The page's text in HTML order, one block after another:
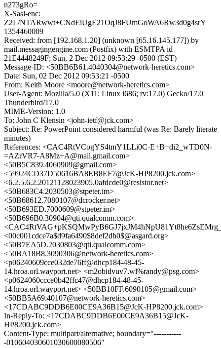
n273gRo=
X-Sasl-enc:
Z2L/NTARwwt+CNdEiUgE21OqJ8FUmGoWA6Rw3d0g4srY
1354460009
Received: from [192.168.1.20] (unknown [65.16.145.177]) by
mail.messagingengine.com (Postfix) with ESMTPA id
21E4448249F; Sun, 2 Dec 2012 09:53:29 -0500 (EST)
Message-ID: <50BB6B61.4040304@network-heretics.com>
Date: Sun, 02 Dec 2012 09:53:21 -0500
From: Keith Moore <moore@network-heretics.com>
User-Agent: Mozilla/5.0 (X11; Linux i686; rv:17.0) Gecko/17.0
Thunderbird/17.0
MIME-Version: 1.0
To: John C Klensin <john-ietf@jck.com>
Subject: Re: PowerPoint considered harmful (was Re: Barely literate
minutes)
References: <CAC4RtVCogYS4tmY1LLi0C-E+B+di2_wTD0N-
=AZrVR7-A8Mz+A@mail.gmail.com>
<50B5C839.4060909@gmail.com>
<59924CD37D50616BA8EB8EF7@JcK-HP8200.jck.com>
<6.2.5.6.2.20121128023905.0afdcde0@resistor.net>
<50B683C4.2030503@stpeter.im>
<50B68612.7080107@dcrocker.net>
<50B693ED.7000609@stpeter.im>
<50B696B0.30904@qti.qualcomm.com>
<00c001cdce7a$d9fa6490$8def2db0$@asgard.org>
<50B7EA5D.2030803@qti.qualcomm.com>
<50BA18B8.3090306@network-heretics.com>
<p06240609cce032de76ff@dhcp184-48-45-
14.hroa.orl.wayport.net> <m2obidvuv7.wl%randy@psg.com>
<p0624060ccce0b42ffc47@dhcp184-48-45-
14.hroa.orl.wayport.net> <50BB10FF.6090105@gmail.com>
<50BB5A69.40107@network-heretics.com>
<17CDABC9DDB6E00CE9A36B15@JcK-HP8200.jck.com>
In-Reply-To: <17CDABC9DDB6E00CE9A36B15@JcK-
HP8200.jck.com>
Content-Type: multipart/alternative; boundary="-----------
-010604030601030600080506"